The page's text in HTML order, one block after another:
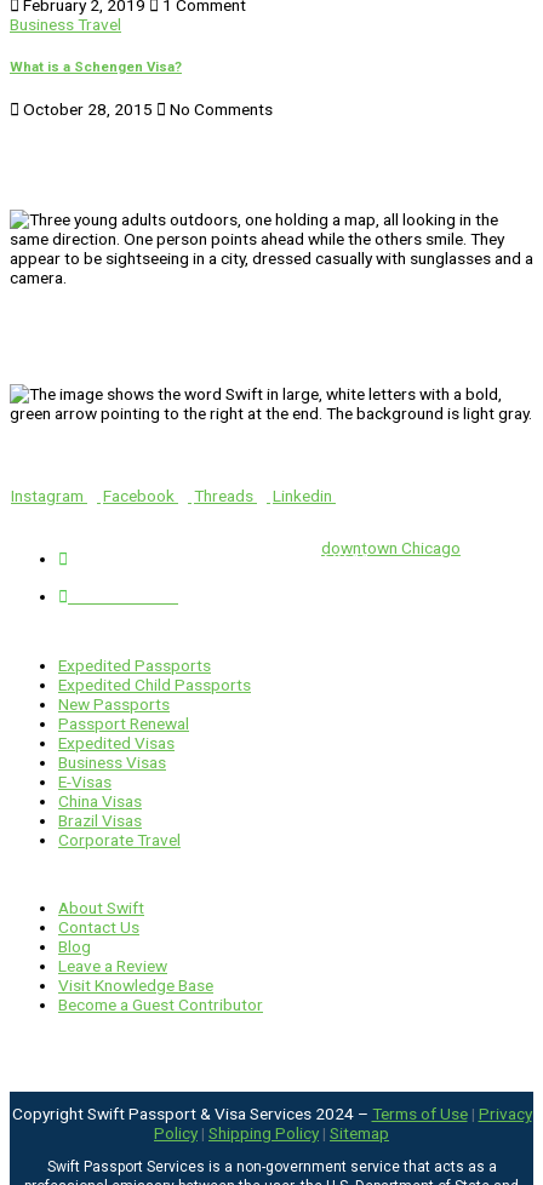
February 2, 2019
1 Comment
Business Travel
What is a Schengen Visa?
October 28, 2015 No Comments
Instagram Facebook Threads Linkedin
downtown Chicago
1 E. Erie St, Suite #525, Chicago, IL 60611
Expedited Passports
Expedited Child Passports
New Passports
Passport Renewal
Expedited Visas
Business Visas
E-Visas
China Visas
Brazil Visas
Corporate Travel
About Swift
Contact Us
Blog
Leave a Review
Visit Knowledge Base
Become a Guest Contributor
Copyright Swift Passport & Visa Services 2024 – Terms of Use| Privacy
Policy | Shipping Policy | Sitemap
Swift Passport Services is a non-government service that acts as a